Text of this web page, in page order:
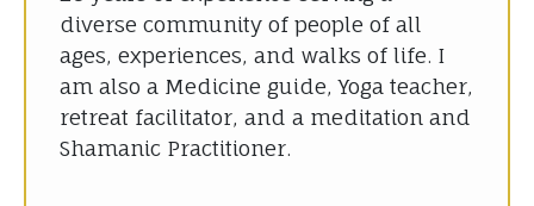
diverse community of people of all
ages, experiences, and walks of life. I
am also a Medicine guide, Yoga teacher,
retreat facilitator, and a meditation and
Shamanic Practitioner.